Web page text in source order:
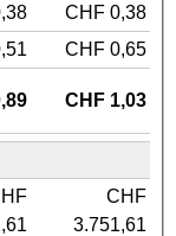
0,38
CHF 0,38
0,51
CHF 0,65
0,89 CHF 1,03
CHF
3.751,61